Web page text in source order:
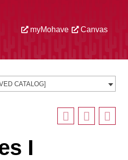
myMohave Canvas
CATALOG]
I